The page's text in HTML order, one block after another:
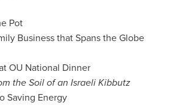
Pot
Business that Spans the Globe
OU National Dinner
the Soil of an Israeli Kibbutz
Saving Energy